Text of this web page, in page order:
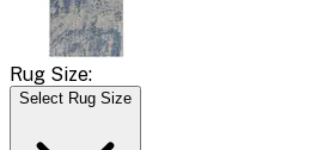
Rug Size:
Select Rug Size